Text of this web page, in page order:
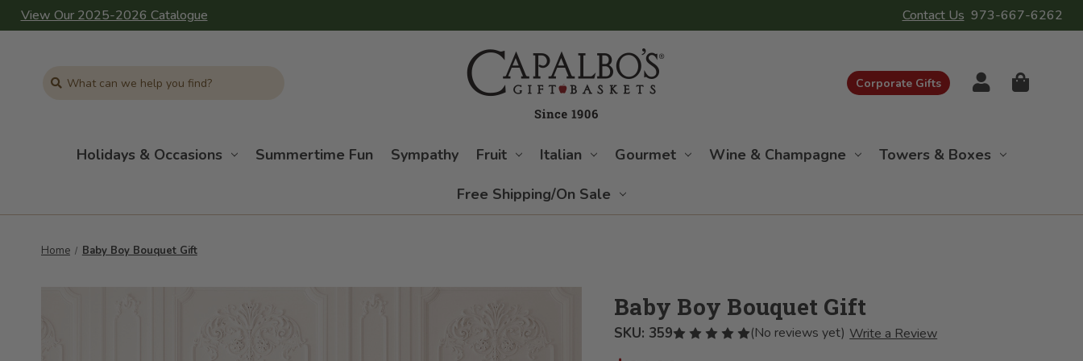
View Our 2025-2026 Catalogue Contact Us 973-667-6262
Search
Corporate Gifts
Holidays & Occasions Summertime Fun Sympathy Fruit Italian Gourmet Wine & Champagne Towers & Boxes
Free Shipping/On Sale
Home Baby Boy Bouquet Gift
Baby Boy Bouquet Gift
SKU: 359 (No reviews yet) Write a Review